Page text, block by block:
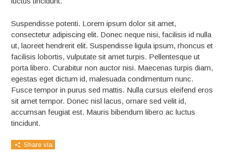
Suspendisse potenti. Lorem ipsum dolor sit amet,
consectetur adipiscing elit. Donec neque nisi, facilisis id nulla
ut, laoreet hendrerit elit. Suspendisse ligula ipsum, rhoncus et
facilisis lobortis, vulputate sit amet turpis. Pellentesque ut
porta libero. Curabitur non auctor nisi. Maecenas turpis diam,
egestas eget dictum id, malesuada condimentum nunc.
Fusce tempor in purus sed mattis. Nulla cursus eleifend eros
sit amet tempor. Donec nisl lacus, ornare sed velit id,
accumsan feugiat est. Mauris bibendum libero ac luctus
tincidunt.
Share via